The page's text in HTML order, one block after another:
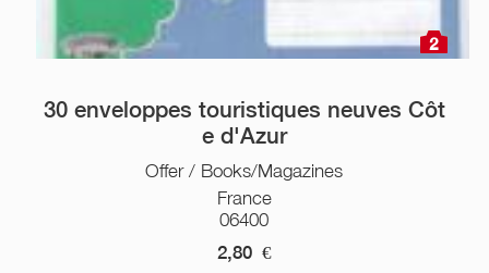
2
30 enveloppes touristiques neuves Côt
e d'Azur
Offer / Books/Magazines
France
06400
2,80 €